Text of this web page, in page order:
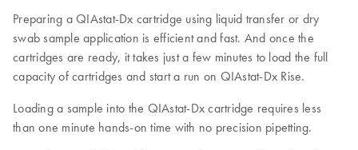
Preparing a QIAstat-Dx cartridge using liquid transfer or dry
swab sample application is efficient and fast. And once the
cartridges are ready, it takes just a few minutes to load the full
capacity of cartridges and start a run on QIAstat-Dx Rise.
Loading a sample into the QIAstat-Dx cartridge requires less
than one minute hands-on time with no precision pipetting.